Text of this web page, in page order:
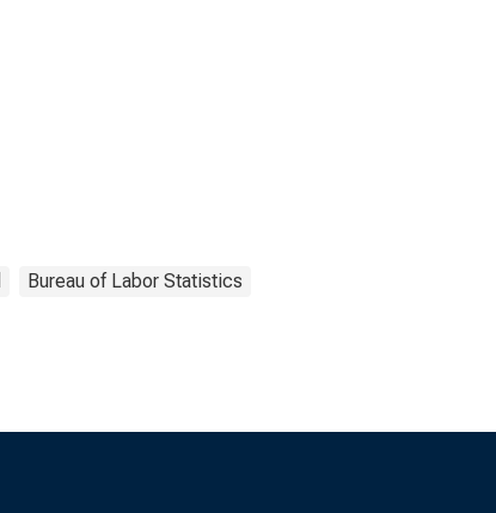
Bureau of Labor Statistics